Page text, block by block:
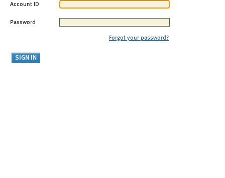
Account ID
Password
Forgot your password?